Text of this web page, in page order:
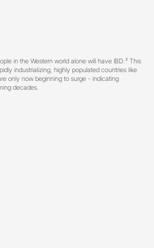
in the Western world alone will have IBD.²This
industrializing, highly populated countries like
only now beginning to surge - indicating
decades.